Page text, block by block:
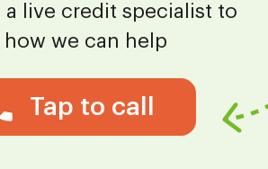
a live credit specialist to
how we can help
Tap to call